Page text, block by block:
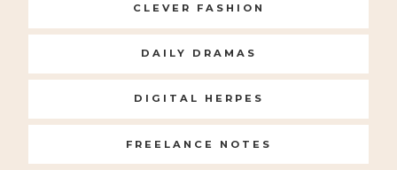
CLEVER FASHION
DAILY DRAMAS
DIGITAL HERPES
FREELANCE NOTES